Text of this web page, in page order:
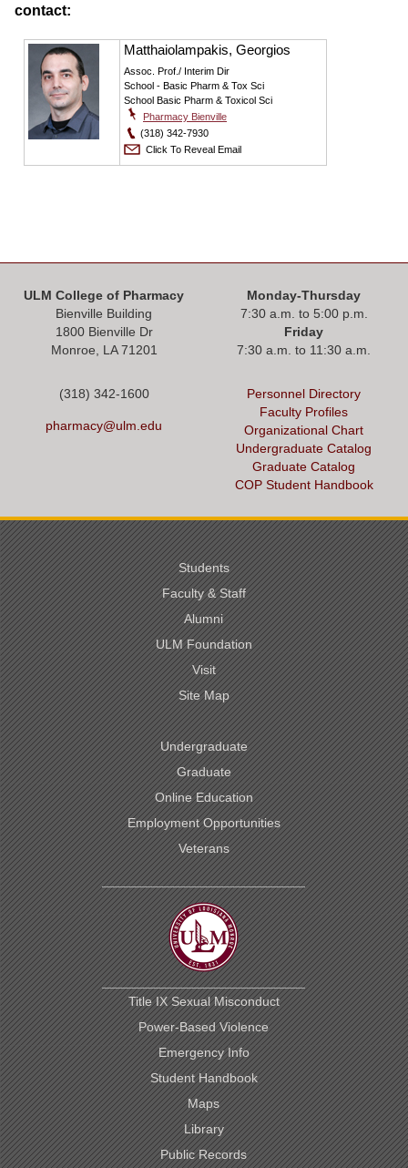
contact:
Matthaiolampakis, Georgios
Assoc. Prof./ Interim Dir
School - Basic Pharm & Tox Sci
School Basic Pharm & Toxicol Sci
Pharmacy Bienville
(318) 342-7930
Click To Reveal Email
ULM College of Pharmacy
Bienville Building
1800 Bienville Dr
Monroe, LA 71201
Monday-Thursday
7:30 a.m. to 5:00 p.m.
Friday
7:30 a.m. to 11:30 a.m.
(318) 342-1600
pharmacy@ulm.edu
Personnel Directory
Faculty Profiles
Organizational Chart
Undergraduate Catalog
Graduate Catalog
COP Student Handbook
Students
Faculty & Staff
Alumni
ULM Foundation
Visit
Site Map
Undergraduate
Graduate
Online Education
Employment Opportunities
Veterans
Title IX Sexual Misconduct
Power-Based Violence
Emergency Info
Student Handbook
Maps
Library
Public Records
This
website
uses
cookies
to
ensure
site
visitors
get
the
best
experience
on
our
website.